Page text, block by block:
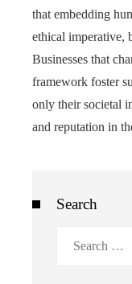
that embedding
ethical imperative,
Businesses that
framework foster
only their societal
and reputation in
Search